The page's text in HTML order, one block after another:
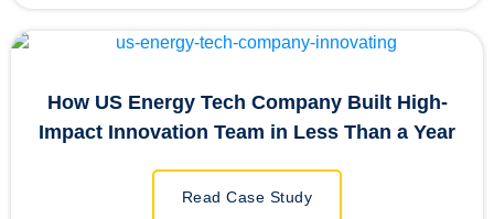
How US Energy Tech Company Built High-
Impact Innovation Team in Less Than a Year
Read Case Study